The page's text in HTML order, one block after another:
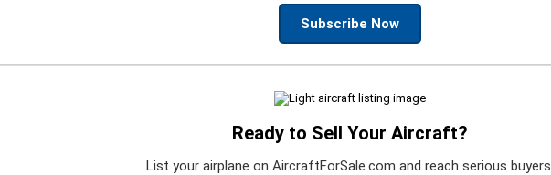
Subscribe Now
Ready to Sell Your Aircraft?
List your airplane on AircraftForSale.com and reach serious buyers.